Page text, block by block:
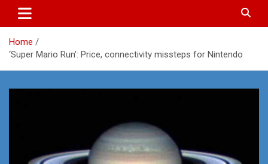
Home
‘Super Mario Run’: Price, connectivity missteps for Nintendo